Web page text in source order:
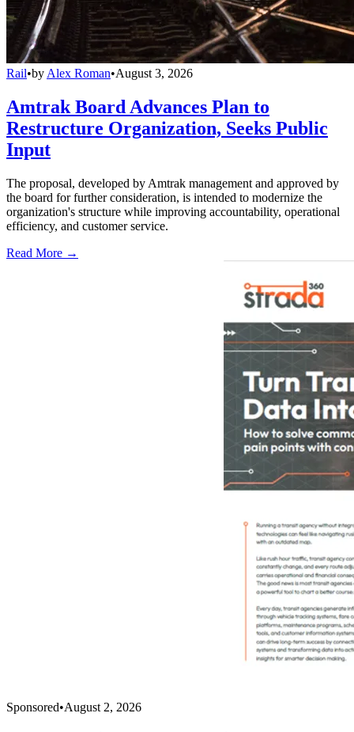
Rail•by Alex Roman•August 3, 2026
Amtrak Board Advances Plan to
Restructure Organization, Seeks Public
Input
The proposal, developed by Amtrak management and approved by
the board for further consideration, is intended to modernize the
organization's structure while improving accountability, operational
efficiency, and customer service.
Read More →
Sponsored•August 2, 2026